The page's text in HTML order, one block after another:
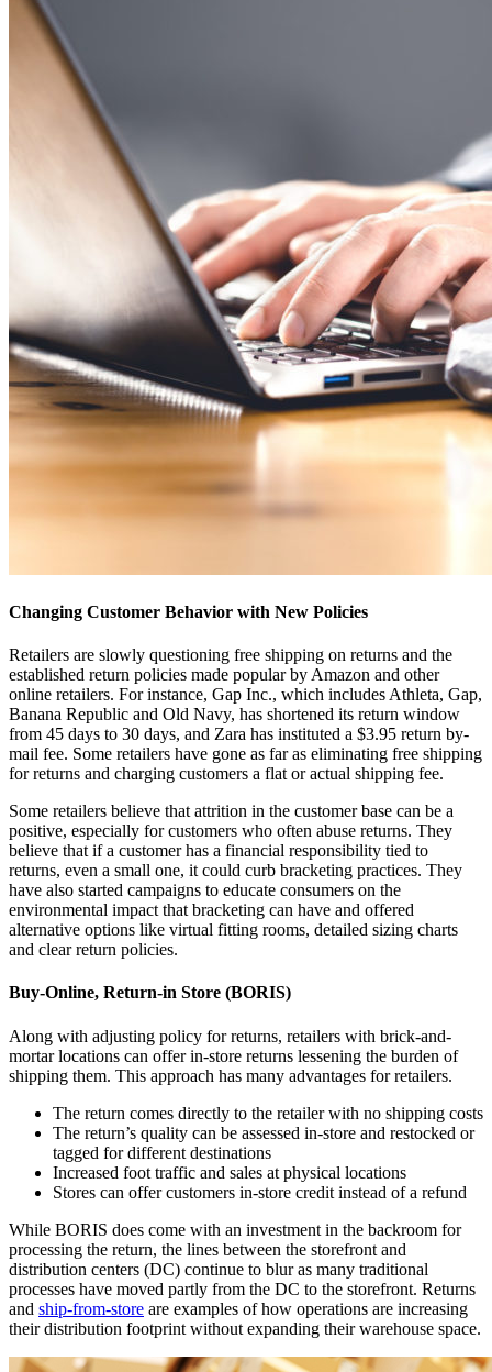
Changing Customer Behavior with New Policies
Retailers are slowly questioning free shipping on returns and the
established return policies made popular by Amazon and other
online retailers. For instance, Gap Inc., which includes Athleta, Gap,
Banana Republic and Old Navy, has shortened its return window
from 45 days to 30 days, and Zara has instituted a $3.95 return by-
mail fee. Some retailers have gone as far as eliminating free shipping
for returns and charging customers a flat or actual shipping fee.
Some retailers believe that attrition in the customer base can be a
positive, especially for customers who often abuse returns. They
believe that if a customer has a financial responsibility tied to
returns, even a small one, it could curb bracketing practices. They
have also started campaigns to educate consumers on the
environmental impact that bracketing can have and offered
alternative options like virtual fitting rooms, detailed sizing charts
and clear return policies.
Buy-Online, Return-in Store (BORIS)
Along with adjusting policy for returns, retailers with brick-and-
mortar locations can offer in-store returns lessening the burden of
shipping them. This approach has many advantages for retailers.
The return comes directly to the retailer with no shipping costs
The return’s quality can be assessed in-store and restocked or
tagged for different destinations
Increased foot traffic and sales at physical locations
Stores can offer customers in-store credit instead of a refund
While BORIS does come with an investment in the backroom for
processing the return, the lines between the storefront and
distribution centers (DC) continue to blur as many traditional
processes have moved partly from the DC to the storefront. Returns
and ship-from-store are examples of how operations are increasing
their distribution footprint without expanding their warehouse space.